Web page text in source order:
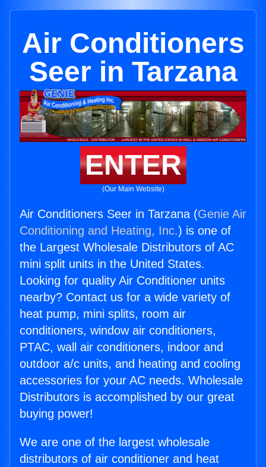
Air Conditioners
Seer in Tarzana
ENTER
(Our Main Website)
Air Conditioners Seer in Tarzana (Genie Air
Conditioning and Heating, Inc.) is one of
the Largest Wholesale Distributors of AC
mini split units in the United States.
Looking for quality Air Conditioner units
nearby? Contact us for a wide variety of
heat pump, mini splits, room air
conditioners, window air conditioners,
PTAC, wall air conditioners, indoor and
outdoor a/c units, and heating and cooling
accessories for your AC needs. Wholesale
Distributors is accomplished by our great
buying power!
We are one of the largest wholesale
distributors of air conditioner and heat